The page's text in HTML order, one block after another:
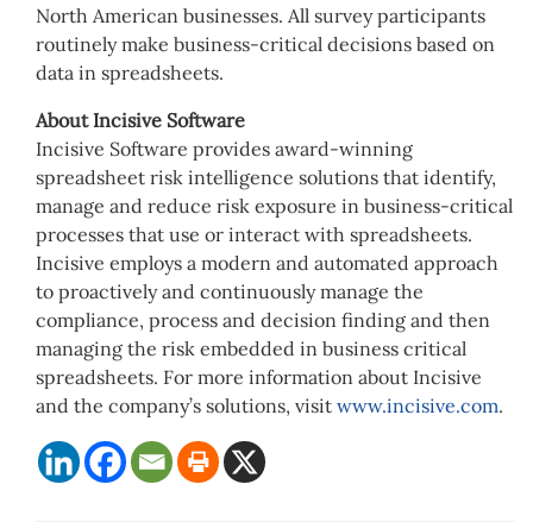
North American businesses. All survey participants
routinely make business-critical decisions based on
data in spreadsheets.
About Incisive Software
Incisive Software provides award-winning
spreadsheet risk intelligence solutions that identify,
manage and reduce risk exposure in business-critical
processes that use or interact with spreadsheets.
Incisive employs a modern and automated approach
to proactively and continuously manage the
compliance, process and decision finding and then
managing the risk embedded in business critical
spreadsheets. For more information about Incisive
and the company’s solutions, visit www.incisive.com.